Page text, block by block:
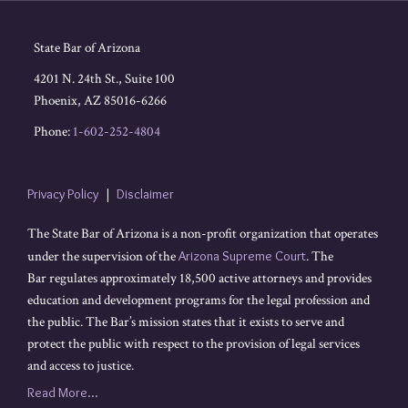
State Bar of Arizona
4201 N. 24th St., Suite 100
Phoenix, AZ85016-6266
Phone: 1-602-252-4804
Privacy Policy Disclaimer
The State Bar of Arizona is a non-profit organization that operates
under the supervision of theArizona Supreme Court. The
Bar regulates approximately 18,500 active attorneys and provides
education and development programs for the legal profession and
the public. The Bar’s mission states that it exists to serve and
protect the public with respect to the provision of legal services
and access to justice.
Read More...